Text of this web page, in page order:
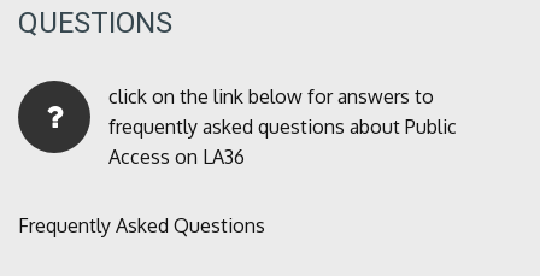
QUESTIONS
click on the link below for answers to
frequently asked questions about Public
Access on LA36
Frequently Asked Questions